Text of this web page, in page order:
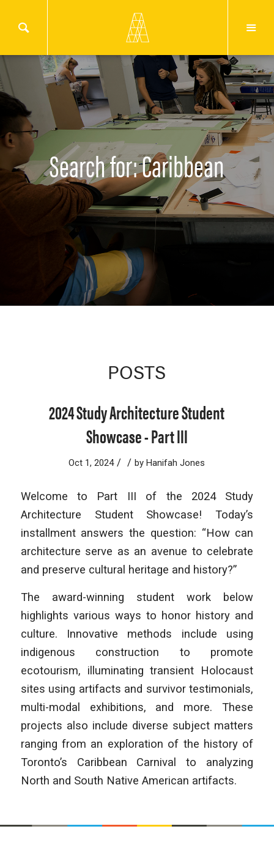
Search for: Caribbean
POSTS
2024 Study Architecture Student
Showcase - Part III
Oct 1, 2024 / / byHanifah Jones
Welcome to Part III of the 2024 Study
Architecture Student Showcase! Today’s
installment answers the question: “How can
architecture serve as an avenue to celebrate
and preserve cultural heritage and history?”
The award-winning student work below
highlights various ways to honor history and
culture. Innovative methods include using
indigenous construction to promote
ecotourism, illuminating transient Holocaust
sites using artifacts and survivor testimonials,
multi-modal exhibitions, and more. These
projects also include diverse subject matters
ranging from an exploration of the history of
Toronto’s Caribbean Carnival to analyzing
North and South Native American artifacts.